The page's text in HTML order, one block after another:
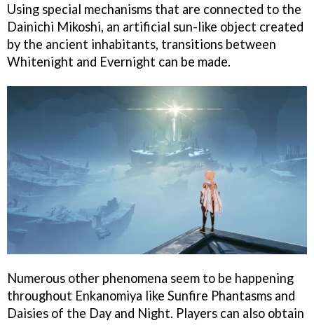
Using special mechanisms that are connected to the
Dainichi Mikoshi, an artificial sun-like object created
by the ancient inhabitants, transitions between
Whitenight and Evernight can be made.
Numerous other phenomena seem to be happening
throughout Enkanomiya like Sunfire Phantasms and
Daisies of the Day and Night. Players can also obtain